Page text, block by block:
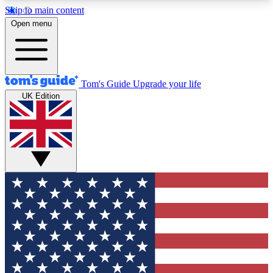
Skip to main content
12
MEMBER FEATURES
Exclusive Newsletters
Tech news direct to your inbox
GET CLUB ACCESS QUICK
For the fastest way to join Tom's Guide Club enter
your email below. We'll send you a confirmation
and sign you up to our newsletter to keep you
updated on all the latest news.
Open menu
Tom's Guide Upgrade your life
UK Edition